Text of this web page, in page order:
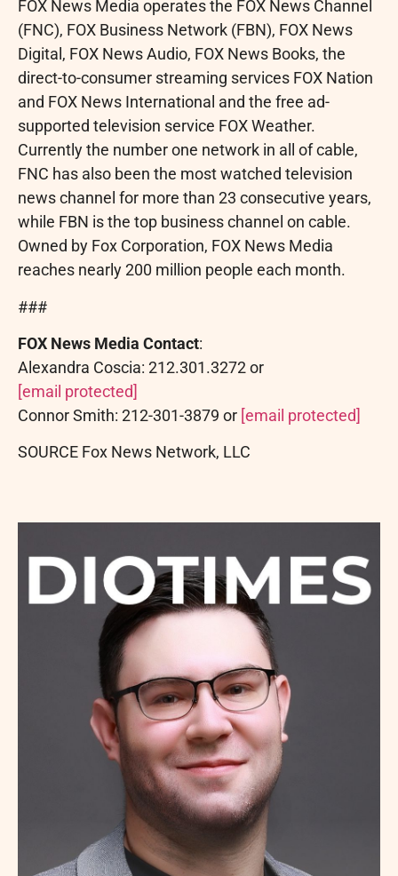
FOX News Media operates the FOX News Channel
(FNC), FOX Business Network (FBN), FOX News
Digital, FOX News Audio, FOX News Books, the
direct-to-consumer streaming services FOX Nation
and FOX News International and the free ad-
supported television service FOX Weather.
Currently the number one network in all of cable,
FNC has also been the most watched television
news channel for more than 23 consecutive years,
while FBN is the top business channel on cable.
Owned by Fox Corporation, FOX News Media
reaches nearly 200 million people each month.
###
FOX News Media Contact:
Alexandra Coscia: 212.301.3272 or
[email protected]
Connor Smith: 212-301-3879 or [email protected]
SOURCE Fox News Network, LLC